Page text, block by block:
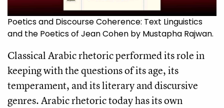
Poetics and Discourse Coherence: Text Linguistics
and the Poetics of Jean Cohen by Mustapha Rajwan.
Classical Arabic rhetoric performed its role in
keeping with the questions of its age, its
temperament, and its literary and discursive
genres. Arabic rhetoric today has its own